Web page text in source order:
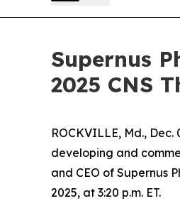
Supernus
2025 CNS
ROCKVILLE, Md.,
developing and
and CEO of Supernus
2025, at 3:20 p.m. ET.